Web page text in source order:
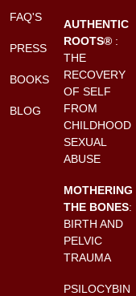
AUTHENTIC
ROOTS® :
THE
RECOVERY
OF SELF
FROM
CHILDHOOD
SEXUAL
ABUSE
MOTHERING
THE BONES:
BIRTH AND
PELVIC
TRAUMA
PSILOCYBIN
FAQ'S
PRESS
BOOKS
BLOG